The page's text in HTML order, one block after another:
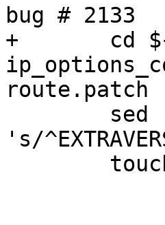
bug # 2133
+	cd ${KERNEL_SRC}; patch -p1 <../ipv4-
route.patch
's/